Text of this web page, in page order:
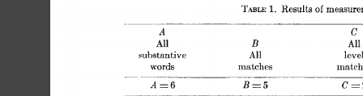
TABLE
1. Results of
A C
All B
All
substantive
All
words matches
A=6 BE5
-